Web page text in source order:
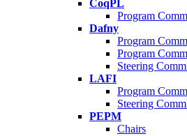
CoqPL
Program
Dafny
Program
Program
Steering
LAFI
Program
Steering
PEPM
Chairs